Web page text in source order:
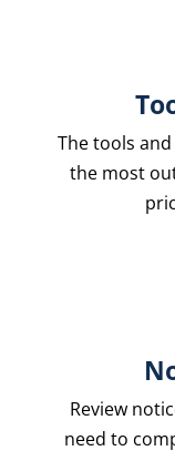
Thetools
the most
Review
need to